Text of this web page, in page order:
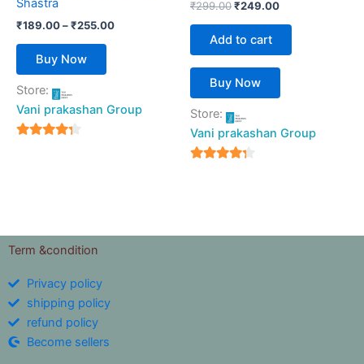
Shastra
₹189.00–₹255.00
Buy Now
Store:
Vani prakashan Group
₹299.00₹249.00
Add to cart
Buy Now
Store:
Vani prakashan Group
Term &condition
Privacy policy
shipping policy
refund policy
Become sellers